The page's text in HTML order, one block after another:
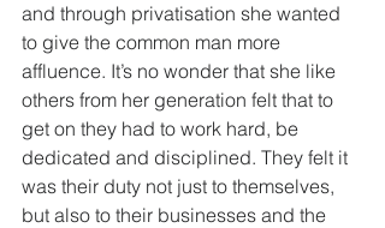
and through privatisation she wanted
to give the common man more
affluence. It’s no wonder that she like
others from her generation felt that to
get on they had to work hard, be
dedicated and disciplined. They felt it
was their duty not just to themselves,
but also to their businesses and the